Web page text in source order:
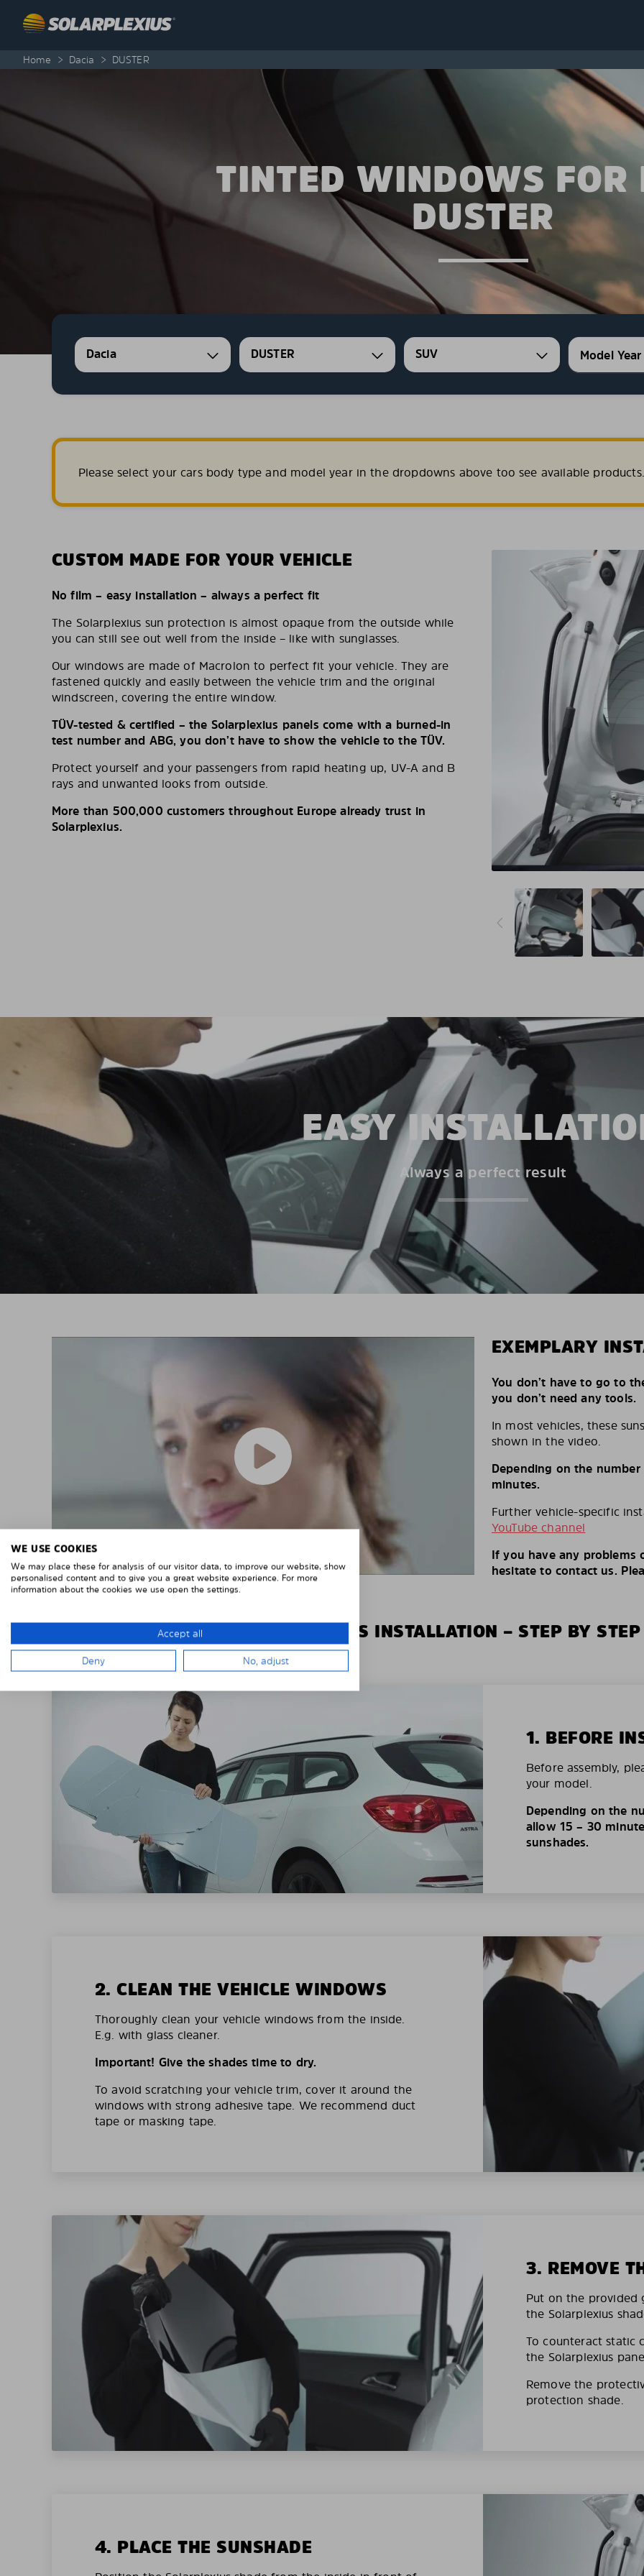
Home > Dacia > DUSTER
TINTED WINDOWS FOR
DUSTER
Dacia DUSTER SUV
Please select your cars body type and model year in the dropdowns above too see available products.
CUSTOM MADE FOR YOUR VEHICLE
No film – easy installation – always a perfect fit
The Solarplexius sun protection is almost opaque from the outside while
you can still see out well from the inside – like with sunglasses.
Our windows are made of Macrolon to perfect fit your vehicle. They are
fastened quickly and easily between the vehicle trim and the original
windscreen, covering the entire window.
TÜV-tested & certified – the Solarplexius panels come with a burned-in
test number and ABG, you don’t have to show the vehicle to the TÜV.
Protect yourself and your passengers from rapid heating up, UV-A and B
rays and unwanted looks from outside.
More than 500,000 customers throughout Europe already trust in
Solarplexius.
EASY
Always a perfect result
EXEMPLARY
You don’t have to go to
you don’t need any tools.
In most vehicles, these
shown in the video.
Depending on the
minutes.
Further vehicle-specific
YouTube channel
If you have any problems
hesitate to contact us.
THE SOLARPLEXIUS INSTALLATION – STEP BY STEP
1. BEFORE
Before assembly,
your model.
Depending on the
allow 15 – 30
sunshades.
2. CLEAN THE VEHICLE WINDOWS
Thoroughly clean your vehicle windows from the inside.
E.g. with glass cleaner.
Important! Give the shades time to dry.
To avoid scratching your vehicle trim, cover it around the
windows with strong adhesive tape. We recommend duct
tape or masking tape.
3. REMOVE
Put on the provided
the Solarplexius
To counteract static
the Solarplexius
Remove the
protection shade.
4. PLACE THE SUNSHADE
WE USE COOKIES
We may place these for analysis of our visitor data, to improve our website, show
personalised content and to give you a great website experience. For more
information about the cookies we use open the settings.
Accept all
Deny No, adjust